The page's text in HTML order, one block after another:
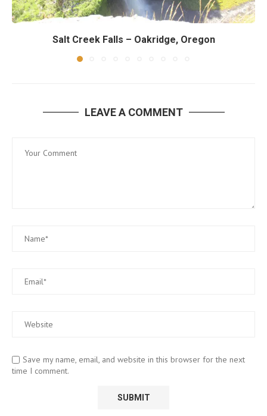
Salt Creek Falls – Oakridge, Oregon
LEAVE A COMMENT
Save my name, email, and website in this browser for the next
time I comment.